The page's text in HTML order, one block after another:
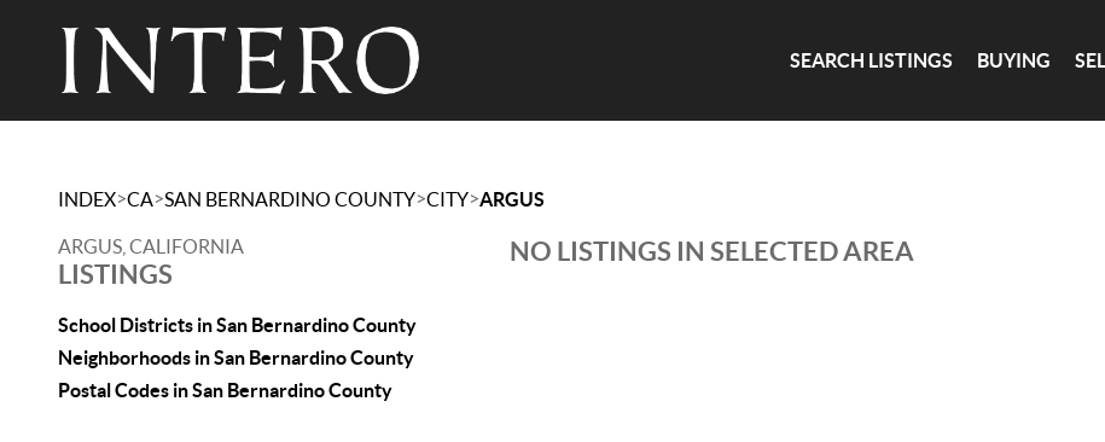
SEARCH LISTINGS BUYING
INDEX>CA>SAN BERNARDINO COUNTY>CITY>ARGUS
ARGUS, CALIFORNIA
LISTINGS
School Districts in San Bernardino County
Neighborhoods in San Bernardino County
Postal Codes in San Bernardino County
NO LISTINGS IN SELECTED AREA